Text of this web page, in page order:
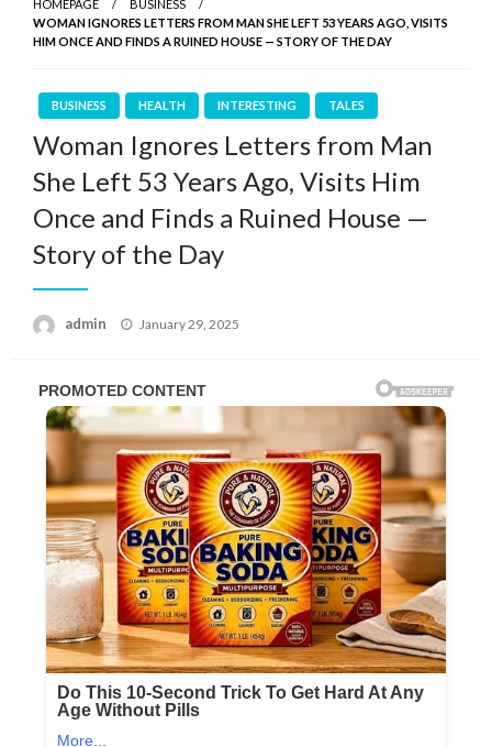
HOMEPAGE
BUSINESS
WOMAN IGNORES LETTERS FROM MAN SHE LEFT 53 YEARS AGO, VISITS
HIM ONCE AND FINDS A RUINED HOUSE — STORY OF THE DAY
BUSINESS HEALTH INTERESTING TALES
Woman Ignores Letters from Man
She Left 53 Years Ago, Visits Him
Once and Finds a Ruined House —
Story of the Day
admin
Posted
January 29, 2025